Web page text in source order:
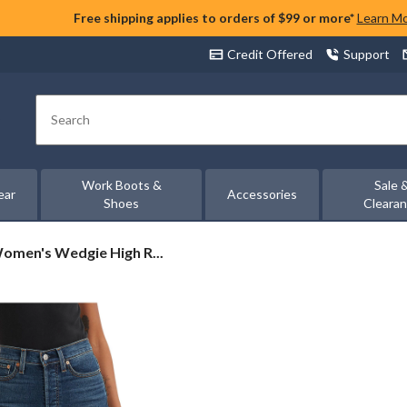
Free shipping applies to orders of $99 or more* Learn
Credit Offered Support
Search
Work Boots &
Shoes
Accessories
Sale
Wedgie High R...